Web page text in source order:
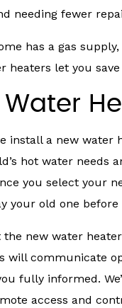
needing fewer
has a gas
heaters let you
Water
install a new
hot water needs
you select your
your old one
the new water
will communicate
fully informed.
access and